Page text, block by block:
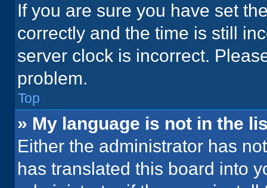
If you are sure you have set
correctly and the time is still
server clock is incorrect.
problem.
Top
» My language is not in the
Either the administrator has
has translated this board into